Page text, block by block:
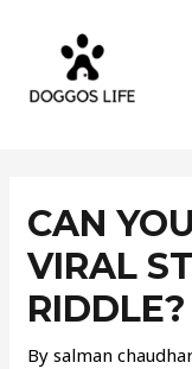
CAN
VIRAL
RIDDLE?
Bysalman